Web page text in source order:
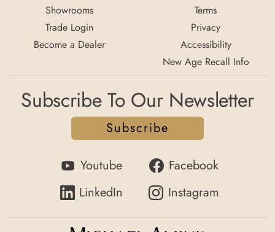
Showrooms
Trade Login
Become a Dealer
Terms
Privacy
Accessibility
New Age Recall Info
Subscribe To Our Newsletter
Subscribe
Youtube
Facebook
LinkedIn
Instagram